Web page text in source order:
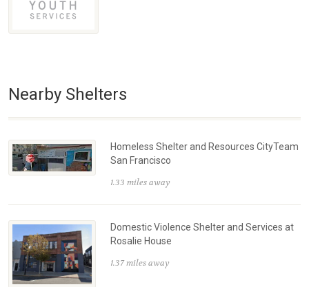
Nearby Shelters
Homeless Shelter and Resources CityTeam
San Francisco
1.33 miles away
Domestic Violence Shelter and Services at
Rosalie House
1.37 miles away